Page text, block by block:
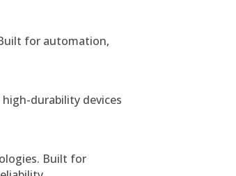
for automation,
durability devices
Built for